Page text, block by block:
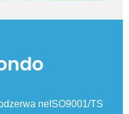
neISO9001/TS